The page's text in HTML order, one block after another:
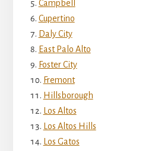
Campbell
Cupertino
Daly City
East Palo Alto
Foster City
Fremont
Hillsborough
Los Altos
Los Altos Hills
Los Gatos